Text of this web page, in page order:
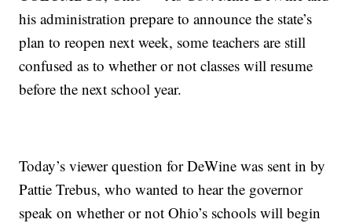
his administration prepare to announce the state’s
plan to reopen next week, some teachers are still
confused as to whether or not classes will resume
before the next school year.
Today’s viewer question for DeWine was sent in by
Pattie Trebus, who wanted to hear the governor
speak on whether or not Ohio’s schools will begin